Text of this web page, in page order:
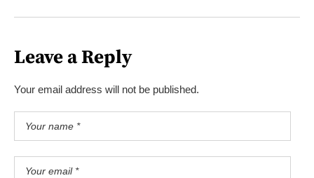
Leave a Reply
Your email address will not be published.